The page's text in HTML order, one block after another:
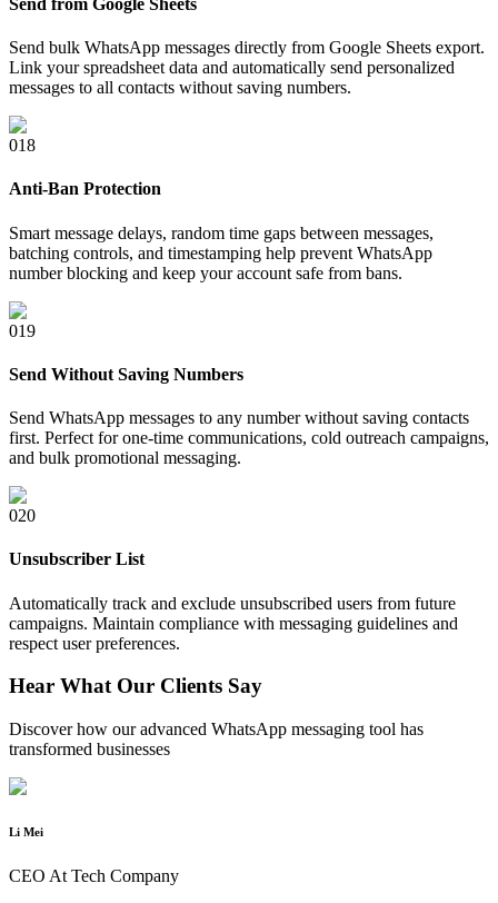
Send bulk WhatsApp messages directly from Google Sheets export.
Link your spreadsheet data and automatically send personalized
messages to all contacts without saving numbers.
018
Anti-Ban Protection
Smart message delays, random time gaps between messages,
batching controls, and timestamping help prevent WhatsApp
number blocking and keep your account safe from bans.
019
Send Without Saving Numbers
Send WhatsApp messages to any number without saving contacts
first. Perfect for one-time communications, cold outreach campaigns,
and bulk promotional messaging.
020
Unsubscriber List
Automatically track and exclude unsubscribed users from future
campaigns. Maintain compliance with messaging guidelines and
respect user preferences.
Hear What Our Clients Say
Discover how our advanced WhatsApp messaging tool has
transformed businesses
Li Mei
CEO At Tech Company